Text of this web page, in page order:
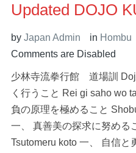
Updated DOJO
by Japan Admin in Hombu
Comments are Disabled
少林寺流拳行館 道場訓
く行うこと Rei gi saho wo
負の原理を極めること
一、 真善美の探求に努める
Tsutomeru koto 一、 自信と